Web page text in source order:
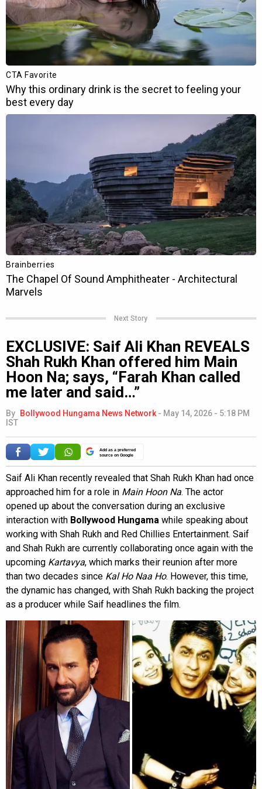
Next Story
EXCLUSIVE: Saif Ali Khan REVEALS
Shah Rukh Khan offered him Main
Hoon Na; says, “Farah Khan called
me later and said…”
By Bollywood Hungama News Network - May 14, 2026 - 5:18 PM
IST
Add as a preferred
source on Google
Saif Ali Khan recently revealed that Shah Rukh Khan had once
approached him for a role in Main Hoon Na. The actor
opened up about the conversation during an exclusive
interaction with Bollywood Hungama while speaking about
working with Shah Rukh and Red Chillies Entertainment. Saif
and Shah Rukh are currently collaborating once again with the
upcoming Kartavya, which marks their reunion after more
than two decades since Kal Ho Naa Ho. However, this time,
the dynamic has changed, with Shah Rukh backing the project
as a producer while Saif headlines the film.